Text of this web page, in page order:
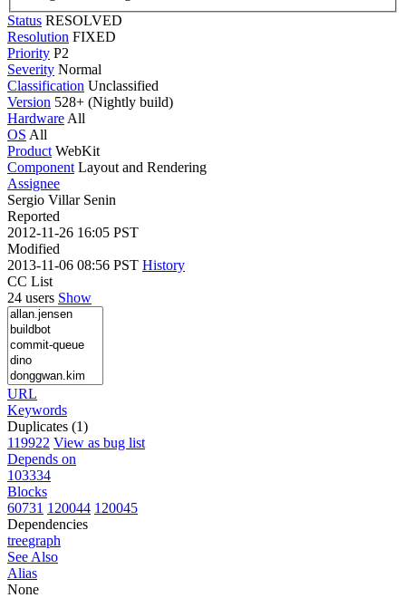
Status RESOLVED
Resolution FIXED
Priority P2
Severity Normal
Classification Unclassified
Version 528+ (Nightly build)
Hardware All
OS All
Product WebKit
Component Layout and Rendering
Assignee
Sergio Villar Senin
Reported
2012-11-26 16:05 PST
Modified
2013-11-06 08:56 PST History
CC List
24 users Show
URL
Keywords
Duplicates (1)
119922 View as bug list
Depends on
103334
Blocks
60731 120044 120045
Dependencies
treegraph
See Also
Alias
None